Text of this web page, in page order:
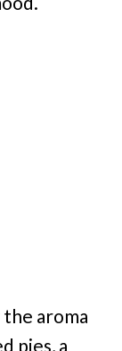
aroma
pies, a